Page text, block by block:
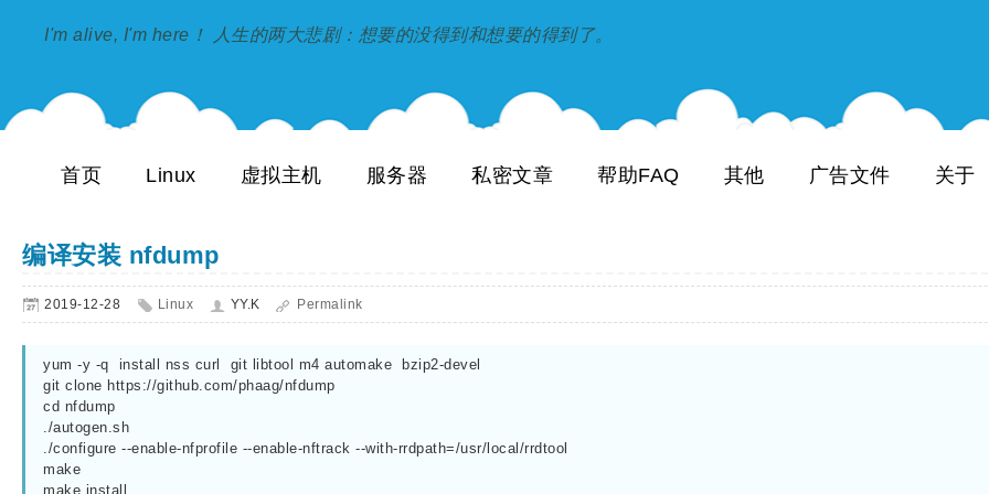
I'm alive, I'm here！ 人生的两大悲剧：想要的没得到和想要的得到了。
首页 Linux 虚拟主机 服务器 私密文章 帮助FAQ 其他 广告文件 关于
编译安装 nfdump
2019-12-28 Linux YY.K Permalink
yum -y -q  install nss curl  git libtool m4 automake  bzip2-devel
git clone https://github.com/phaag/nfdump
cd nfdump
./autogen.sh
./configure --enable-nfprofile --enable-nftrack --with-rrdpath=/usr/local/rrdtool
make
make install